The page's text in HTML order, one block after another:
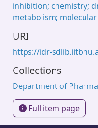
inhibition; chemistry;
metabolism;
URI
https://idr-
Collections
Department of
Full item page